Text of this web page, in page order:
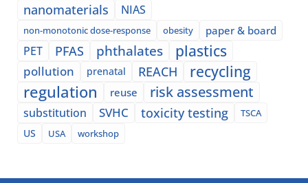
nanomaterials NIAS
non-monotonic dose-response obesity paper & board
PET PFAS phthalates plastics
pollution prenatal REACH recycling
regulation reuse risk assessment
substitution SVHC toxicity testing
TSCA
US
USA workshop